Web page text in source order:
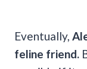
Eventually,
feline friend.